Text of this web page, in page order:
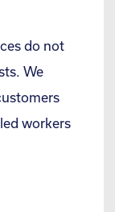
do not
We
workers